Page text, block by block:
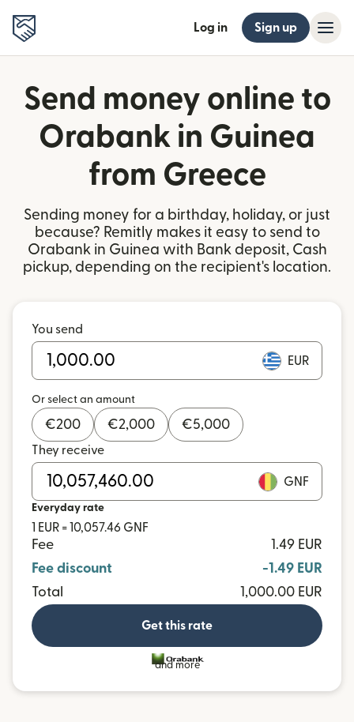
Log in Sign up
Send money online to
Orabank in Guinea
from Greece
Sending money for a birthday, holiday, or just
because? Remitly makes it easy to send to
Orabank in Guinea with Bank deposit, Cash
pickup, depending on the recipient's location.
You send
EUR
Or select an amount
€200 €2,000 €5,000
They receive
GNF
Everyday rate
1 EUR = 10,057.46 GNF
Fee
1.49 EUR
Fee discount
-1.49 EUR
Total
1,000.00 EUR
Get this rate
and more